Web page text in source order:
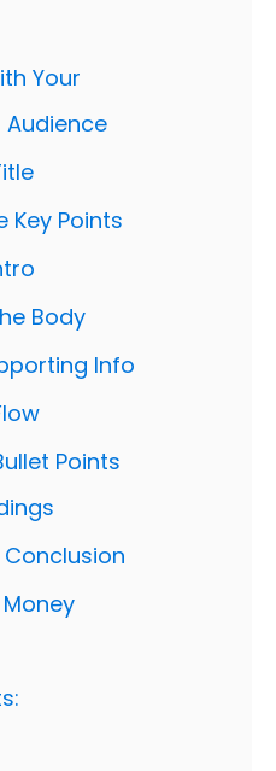
Your
Audience
Key Points
Body
Info
Points
Conclusion